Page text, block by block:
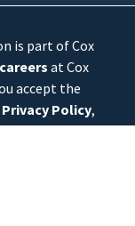
is part of Cox
careers at Cox
accept the
Privacy Policy,
Ad Choices.